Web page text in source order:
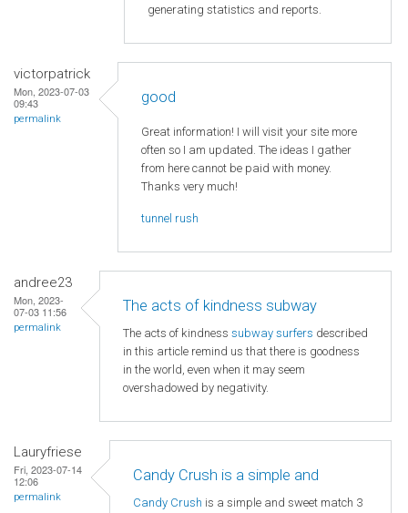
generating statistics and reports.
victorpatrick
Mon, 2023-07-03
09:43
permalink
good
Great information! I will visit your site more
often so I am updated. The ideas I gather
from here cannot be paid with money.
Thanks very much!
tunnel rush
andree23
Mon, 2023-
07-03 11:56
permalink
The acts of kindness subway
The acts of kindness subway surfers described
in this article remind us that there is goodness
in the world, even when it may seem
overshadowed by negativity.
Lauryfriese
Fri, 2023-07-14
12:06
permalink
Candy Crush is a simple and
Candy Crush is a simple and sweet match 3